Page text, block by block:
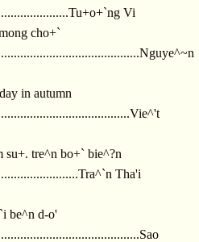
Vi
cho+`
in autumn
su+. tre^n bo+` bie^?n
Tha'i
be^n d-o'